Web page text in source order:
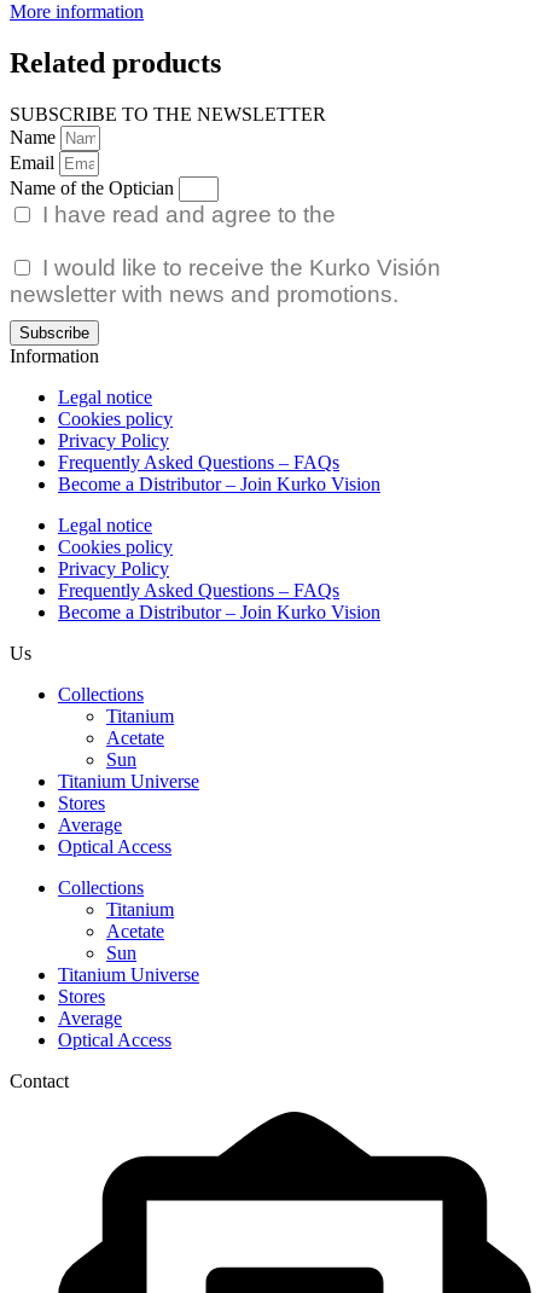
More information
Related products
SUBSCRIBE TO THE NEWSLETTER
Name
Email
Name of the Optician
I have read and agree to the
I would like to receive the Kurko Visión
newsletter with news and promotions.
Subscribe
Information
Legal notice
Cookies policy
Privacy Policy
Frequently Asked Questions – FAQs
Become a Distributor – Join Kurko Vision
Legal notice
Cookies policy
Privacy Policy
Frequently Asked Questions – FAQs
Become a Distributor – Join Kurko Vision
Us
Collections
Titanium
Acetate
Sun
Titanium Universe
Stores
Average
Optical Access
Collections
Titanium
Acetate
Sun
Titanium Universe
Stores
Average
Optical Access
Contact